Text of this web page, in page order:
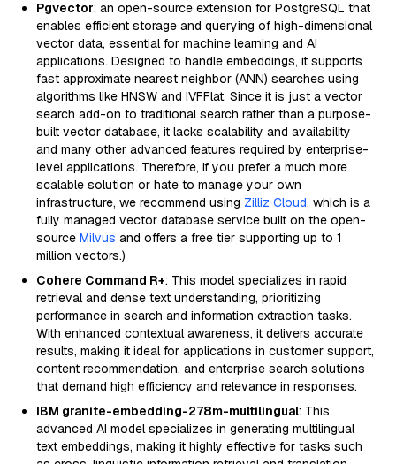
Pgvector: an open-source extension for PostgreSQL that
enables efficient storage and querying of high-dimensional
vector data, essential for machine learning and AI
applications. Designed to handle embeddings, it supports
fast approximate nearest neighbor (ANN) searches using
algorithms like HNSW and IVFFlat. Since it is just a vector
search add-on to traditional search rather than a purpose-
built vector database, it lacks scalability and availability
and many other advanced features required by enterprise-
level applications. Therefore, if you prefer a much more
scalable solution or hate to manage your own
infrastructure, we recommend using Zilliz Cloud, which is a
fully managed vector database service built on the open-
source Milvus and offers a free tier supporting up to 1
million vectors.)
Cohere Command R+: This model specializes in rapid
retrieval and dense text understanding, prioritizing
performance in search and information extraction tasks.
With enhanced contextual awareness, it delivers accurate
results, making it ideal for applications in customer support,
content recommendation, and enterprise search solutions
that demand high efficiency and relevance in responses.
IBM granite-embedding-278m-multilingual: This
advanced AI model specializes in generating multilingual
text embeddings, making it highly effective for tasks such